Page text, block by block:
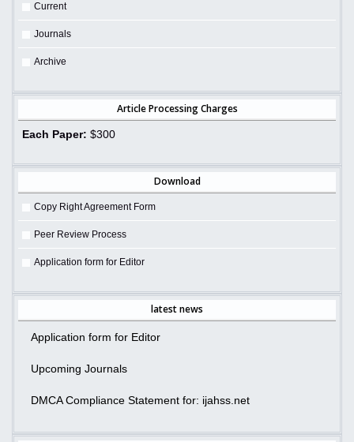
Current
Journals
Archive
Article Processing Charges
Each Paper: $300
Download
Copy Right Agreement Form
Peer Review Process
Application form for Editor
latest news
Application form for Editor
Upcoming Journals
DMCA Compliance Statement for: ijahss.net